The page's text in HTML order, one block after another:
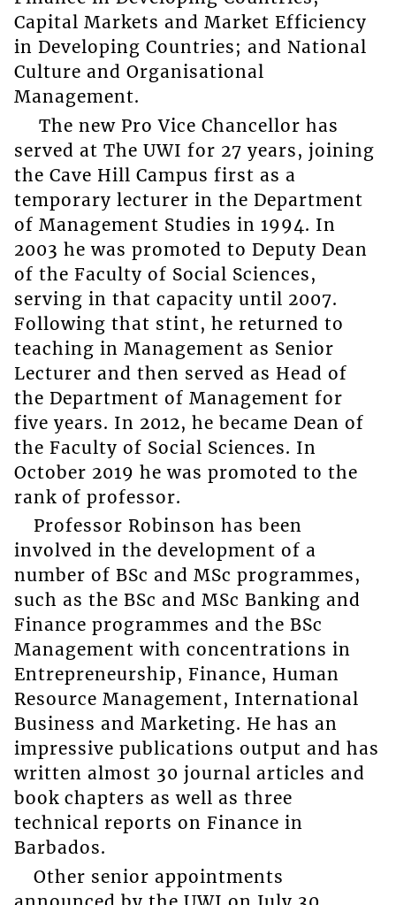
Capital Markets and Market Efficiency
in Developing Countries; and National
Culture and Organisational
Management.
The new Pro Vice Chancellor has
served at The UWI for 27 years, joining
the Cave Hill Campus first as a
temporary lecturer in the Department
of Management Studies in 1994. In
2003 he was promoted to Deputy Dean
of the Faculty of Social Sciences,
serving in that capacity until 2007.
Following that stint, he returned to
teaching in Management as Senior
Lecturer and then served as Head of
the Department of Management for
five years. In 2012, he became Dean of
the Faculty of Social Sciences. In
October 2019 he was promoted to the
rank of professor.
Professor Robinson has been
involved in the development of a
number of BSc and MSc programmes,
such as the BSc and MSc Banking and
Finance programmes and the BSc
Management with concentrations in
Entrepreneurship, Finance, Human
Resource Management, International
Business and Marketing. He has an
impressive publications output and has
written almost 30 journal articles and
book chapters as well as three
technical reports on Finance in
Barbados.
Other senior appointments